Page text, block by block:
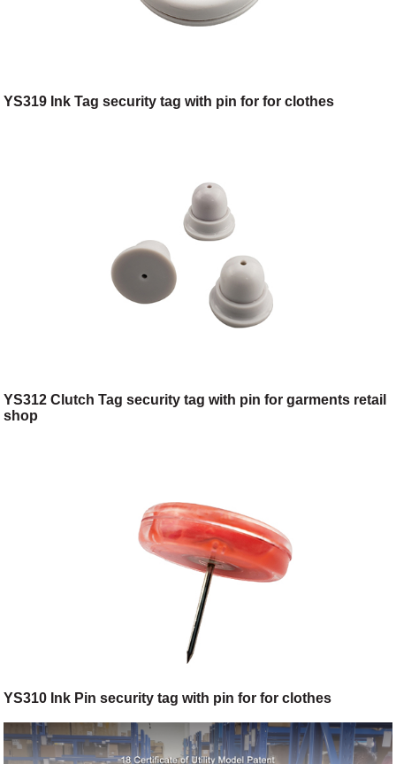
YS319 Ink Tag security tag with pin for for clothes
YS312 Clutch Tag security tag with pin for garments retail
shop
YS310 Ink Pin security tag with pin for for clothes